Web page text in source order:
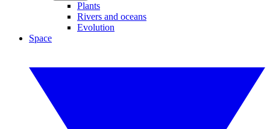
Plants
Rivers and oceans
Evolution
Space